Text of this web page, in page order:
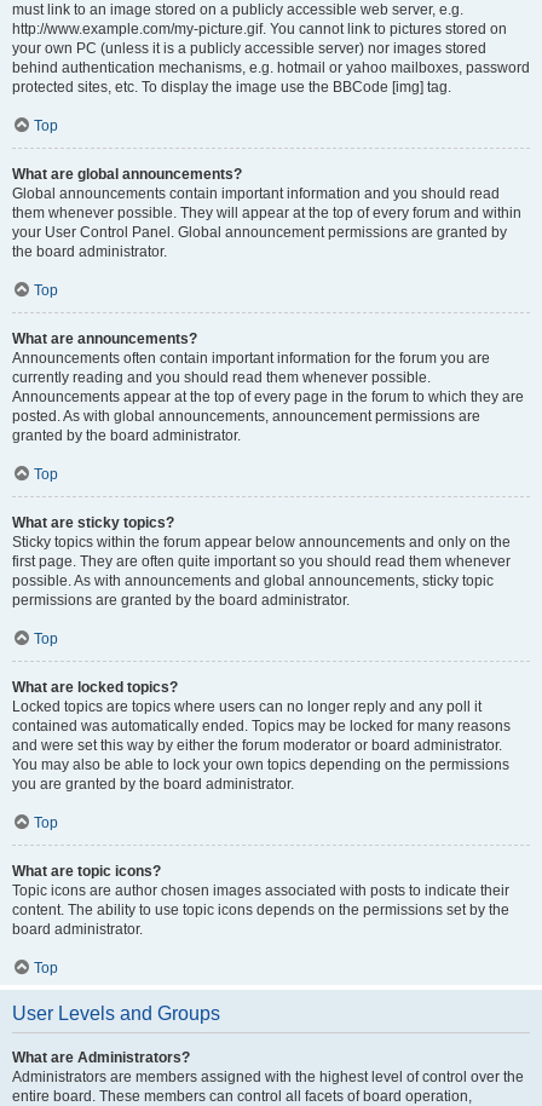
must link to an image stored on a publicly accessible web server, e.g.
http://www.example.com/my-picture.gif. You cannot link to pictures stored on
your own PC (unless it is a publicly accessible server) nor images stored
behind authentication mechanisms, e.g. hotmail or yahoo mailboxes, password
protected sites, etc. To display the image use the BBCode [img] tag.
Top
What are global announcements?
Global announcements contain important information and you should read
them whenever possible. They will appear at the top of every forum and within
your User Control Panel. Global announcement permissions are granted by
the board administrator.
Top
What are announcements?
Announcements often contain important information for the forum you are
currently reading and you should read them whenever possible.
Announcements appear at the top of every page in the forum to which they are
posted. As with global announcements, announcement permissions are
granted by the board administrator.
Top
What are sticky topics?
Sticky topics within the forum appear below announcements and only on the
first page. They are often quite important so you should read them whenever
possible. As with announcements and global announcements, sticky topic
permissions are granted by the board administrator.
Top
What are locked topics?
Locked topics are topics where users can no longer reply and any poll it
contained was automatically ended. Topics may be locked for many reasons
and were set this way by either the forum moderator or board administrator.
You may also be able to lock your own topics depending on the permissions
you are granted by the board administrator.
Top
What are topic icons?
Topic icons are author chosen images associated with posts to indicate their
content. The ability to use topic icons depends on the permissions set by the
board administrator.
Top
User Levels and Groups
What are Administrators?
Administrators are members assigned with the highest level of control over the
entire board. These members can control all facets of board operation,